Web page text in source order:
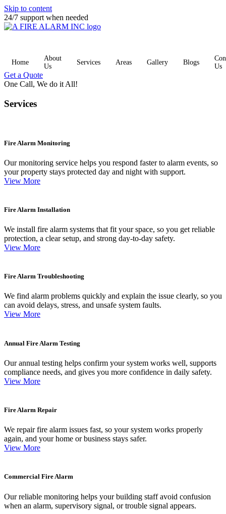
Skip to content
24/7 support when needed
Home
About
Us
Services Areas Gallery Blogs
Us
Get a Quote
One Call, We do it All!
Services
Fire Alarm Monitoring
Our monitoring service helps you respond faster to alarm events, so
your property stays protected day and night with support.
View More
Fire Alarm Installation
We install fire alarm systems that fit your space, so you get reliable
protection, a clear setup, and strong day-to-day safety.
View More
Fire Alarm Troubleshooting
We find alarm problems quickly and explain the issue clearly, so you
can avoid delays, stress, and unsafe system faults.
View More
Annual Fire Alarm Testing
Our annual testing helps confirm your system works well, supports
compliance needs, and gives you more confidence in daily safety.
View More
Fire Alarm Repair
We repair fire alarm issues fast, so your system works properly
again, and your home or business stays safer.
View More
Commercial Fire Alarm
Our reliable monitoring helps your building staff avoid confusion
when an alarm, supervisory signal, or trouble signal appears.